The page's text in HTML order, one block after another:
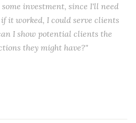
investment, since I'll need
it worked, I could serve clients
I show potential clients the
they might have?"